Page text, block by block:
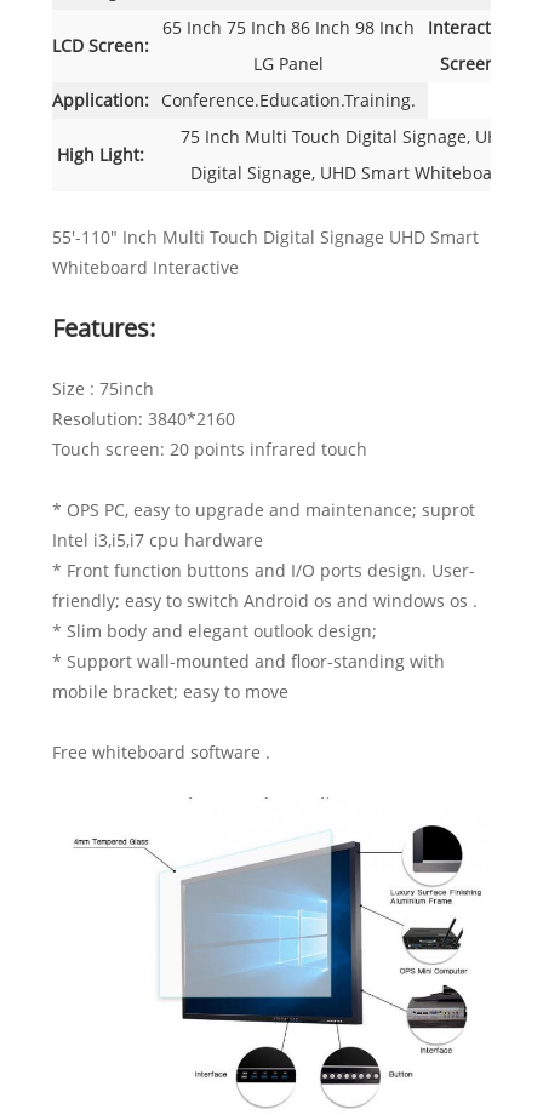
LCD Screen:
65 Inch 75 Inch 86 Inch 98 Inch
LG Panel
Interactive
Screen:
Application: Conference.Education.Training.
High Light:
75 Inch Multi Touch Digital Signage, UHD
Digital Signage, UHD Smart Whiteboard
55'-110" Inch Multi Touch Digital Signage UHD Smart
Whiteboard Interactive
Features:
Size : 75inch
Resolution: 3840*2160
Touch screen: 20 points infrared touch
* OPS PC, easy to upgrade and maintenance; suprot
Intel i3,i5,i7 cpu hardware
* Front function buttons and I/O ports design. User-
friendly; easy to switch Android os and windows os .
* Slim body and elegant outlook design;
* Support wall-mounted and floor-standing with
mobile bracket; easy to move
Free whiteboard software .